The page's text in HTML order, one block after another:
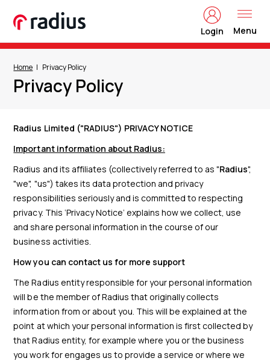
Login Menu
Home Privacy Policy
Privacy Policy
Radius Limited ("RADIUS") PRIVACY NOTICE
Important information about Radius:
Radius and its affiliates (collectively referred to as "Radius",
"we", "us") takes its data protection and privacy
responsibilities seriously and is committed to respecting
privacy. This ‘Privacy Notice’ explains how we collect, use
and share personal information in the course of our
business activities.
How you can contact us for more support
The Radius entity responsible for your personal information
will be the member of Radius that originally collects
information from or about you. This will be explained at the
point at which your personal information is first collected by
that Radius entity, for example where you or the business
you work for engages us to provide a service or where we